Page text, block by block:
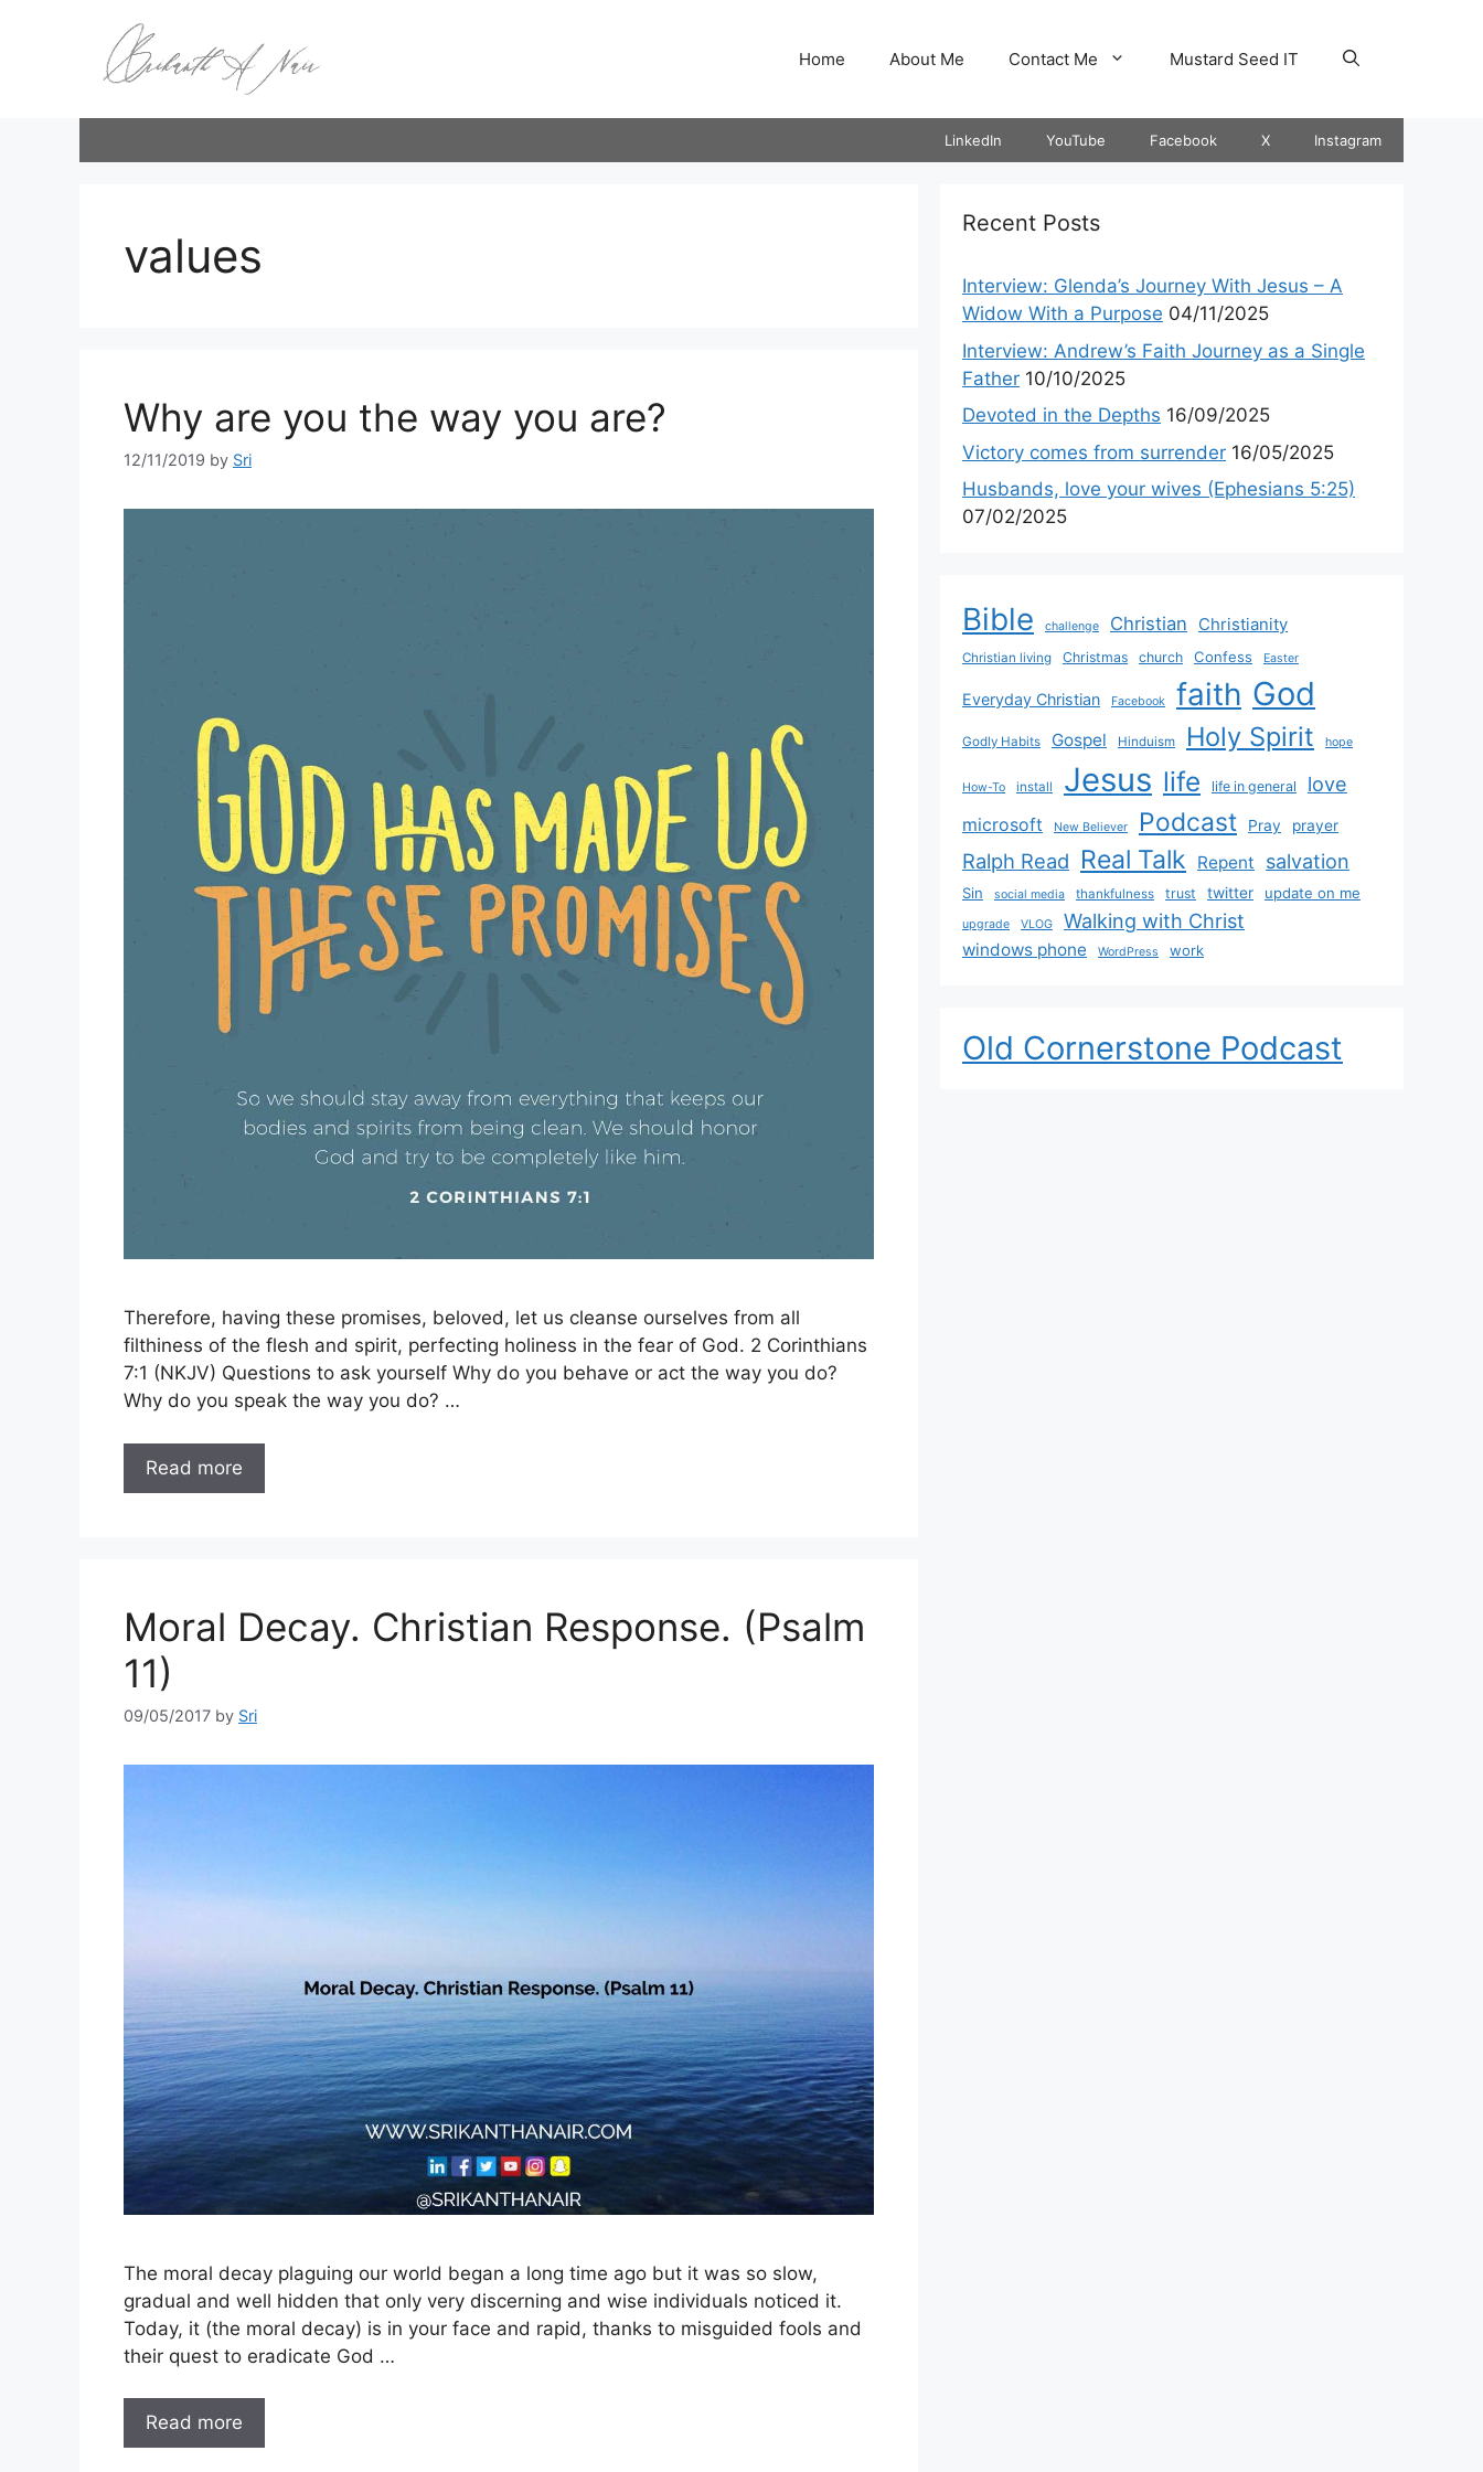
Home About Me Contact Me Mustard Seed IT
LinkedIn YouTube Facebook X Instagram
values
Why are you the way you are?
12/11/2019 by Sri
Therefore, having these promises, beloved, let us cleanse ourselves from all
filthiness of the flesh and spirit, perfecting holiness in the fear of God. 2 Corinthians
7:1 (NKJV) Questions to ask yourself Why do you behave or act the way you do?
Why do you speak the way you do? …
Read more
Moral Decay. Christian Response. (Psalm
11)
09/05/2017 by Sri
The moral decay plaguing our world began a long time ago but it was so slow,
gradual and well hidden that only very discerning and wise individuals noticed it.
Today, it (the moral decay) is in your face and rapid, thanks to misguided fools and
their quest to eradicate God …
Read more
Recent Posts
Interview: Glenda’s Journey With Jesus – A
Widow With a Purpose 04/11/2025
Interview: Andrew’s Faith Journey as a Single
Father 10/10/2025
Devoted in the Depths 16/09/2025
Victory comes from surrender 16/05/2025
Husbands, love your wives (Ephesians 5:25)
07/02/2025
Bible challenge Christian Christianity
Christian living Christmas church Confess Easter
Everyday Christian Facebook faith God
Godly Habits Gospel Hinduism Holy Spirit hope
How-To install Jesus life life in general love
microsoft New Believer Podcast Pray prayer
Ralph Read Real Talk Repent salvation
Sin social media thankfulness trust twitter update on me
upgrade VLOG Walking with Christ
windows phone WordPress work
Old Cornerstone Podcast